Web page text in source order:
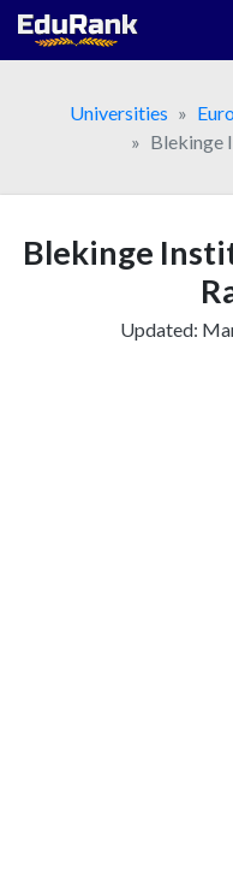
Skip
Universities
Blekinge
Blekinge
Updated: